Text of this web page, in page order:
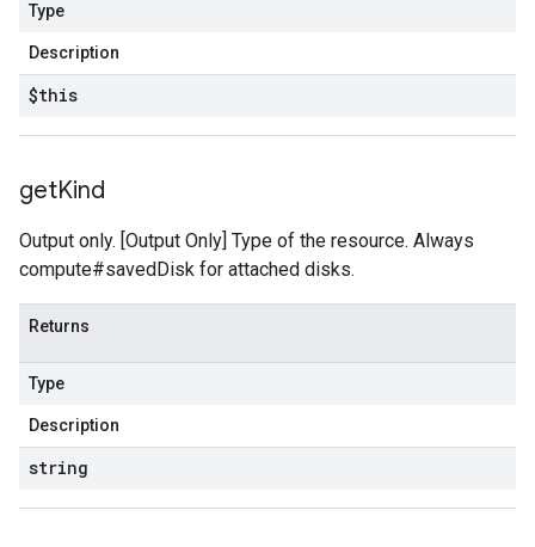
Type
Description
$this
getKind
Output only. [Output Only] Type of the resource. Always
compute#savedDisk for attached disks.
Returns
Type
Description
string